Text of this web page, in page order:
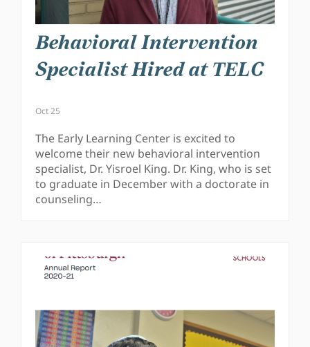
Behavioral Intervention
Specialist Hired at TELC
Oct 25
The Early Learning Center is excited to
welcome their new behavioral intervention
specialist, Dr. Yisroel King. Dr. King, who is set
to graduate in December with a doctorate in
counseling…